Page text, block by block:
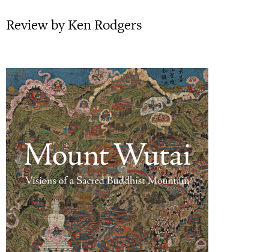
Review by Ken Rodgers